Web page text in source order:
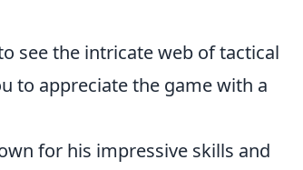
see the intricate web of tactical
to appreciate the game with a
for his impressive skills and